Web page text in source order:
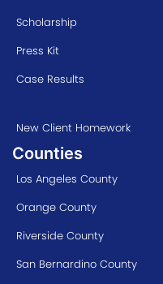
Scholarship
Press Kit
Case Results
New Client Homework
Counties
Los Angeles County
Orange County
Riverside County
San Bernardino County